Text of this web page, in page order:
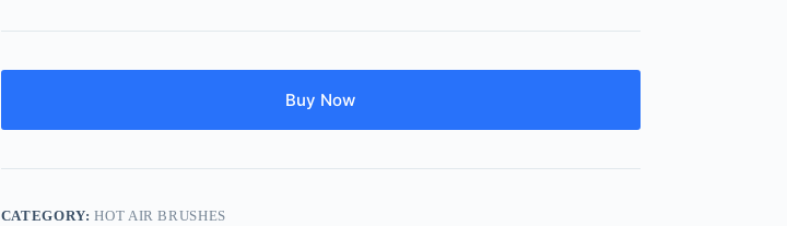
Buy Now
CATEGORY:HOT AIR BRUSHES